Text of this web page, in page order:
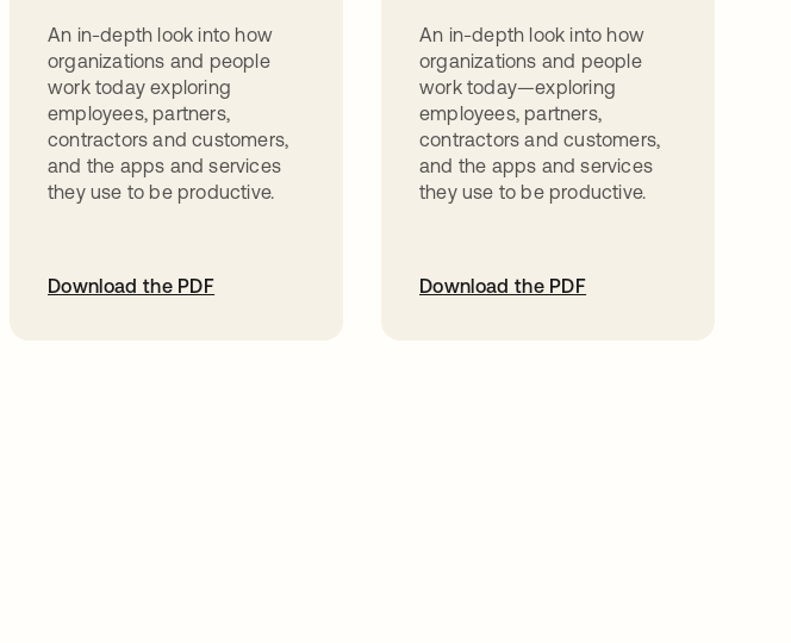
An in-depth look into how
organizations and people
work today exploring
employees, partners,
contractors and customers,
and the apps and services
they use to be productive.
Download the PDF
An in-depth look into how
organizations and people
work today—exploring
employees, partners,
contractors and customers,
and the apps and services
they use to be productive.
Download the PDF